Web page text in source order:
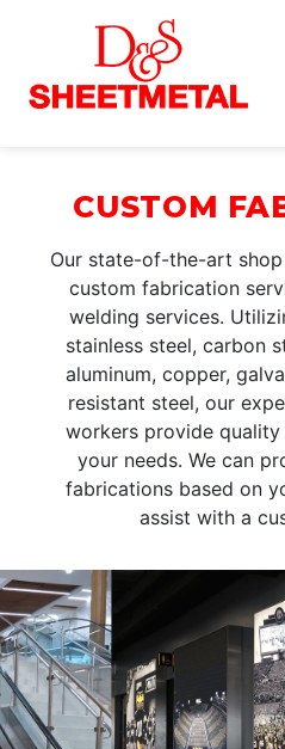
Skip to Main Content
CUSTOM
Our state-of-the-art
custom fabrication
welding services.
stainless steel, carbon
aluminum, copper,
resistant steel, our
workers provide
your needs. We can
fabrications based on
assist with a